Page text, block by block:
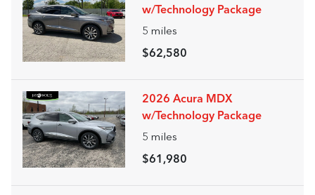
w/Technology Package
5 miles
$62,580
2026 Acura MDX
w/Technology Package
5 miles
$61,980